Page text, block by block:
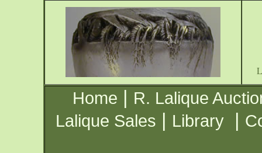
Home | R. Lalique
Lalique Sales | Library |